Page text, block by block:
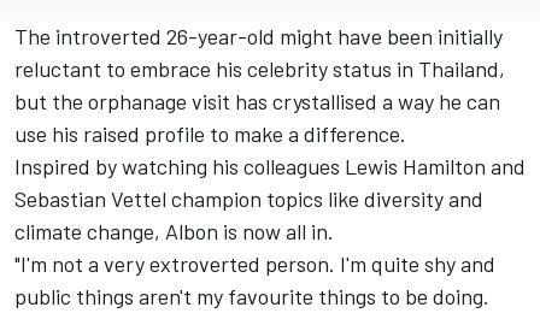
The introverted 26-year-old might have been initially
reluctant to embrace his celebrity status in Thailand,
but the orphanage visit has crystallised a way he can
use his raised profile to make a difference.
Inspired by watching his colleagues Lewis Hamilton and
Sebastian Vettel champion topics like diversity and
climate change, Albon is now all in.
"I'm not a very extroverted person. I'm quite shy and
public things aren't my favourite things to be doing.